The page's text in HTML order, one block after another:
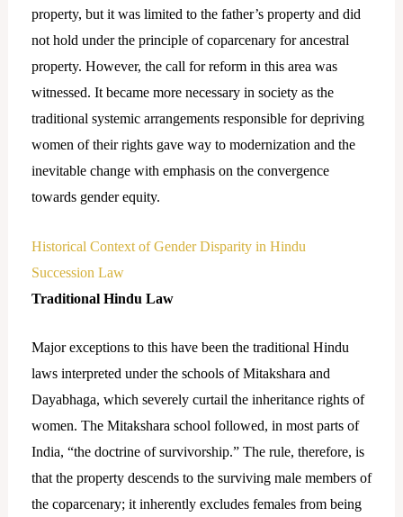
property, but it was limited to the father’s property and did
not hold under the principle of coparcenary for ancestral
property. However, the call for reform in this area was
witnessed. It became more necessary in society as the
traditional systemic arrangements responsible for depriving
women of their rights gave way to modernization and the
inevitable change with emphasis on the convergence
towards gender equity.
Historical Context of Gender Disparity in Hindu
Succession Law
Traditional Hindu Law
Major exceptions to this have been the traditional Hindu
laws interpreted under the schools of Mitakshara and
Dayabhaga, which severely curtail the inheritance rights of
women. The Mitakshara school followed, in most parts of
India, “the doctrine of survivorship.” The rule, therefore, is
that the property descends to the surviving male members of
the coparcenary; it inherently excludes females from being